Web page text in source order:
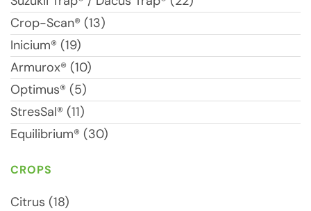
Crop-Scan® (13)
Inicium® (19)
Armurox® (10)
Optimus® (5)
StresSal® (11)
Equilibrium® (30)
CROPS
Citrus (18)